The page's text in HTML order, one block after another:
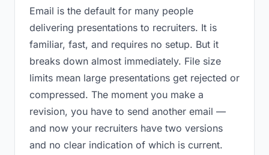
Email is the default for many people
delivering presentations to recruiters. It is
familiar, fast, and requires no setup. But it
breaks down almost immediately. File size
limits mean large presentations get rejected or
compressed. The moment you make a
revision, you have to send another email —
and now your recruiters have two versions
and no clear indication of which is current.